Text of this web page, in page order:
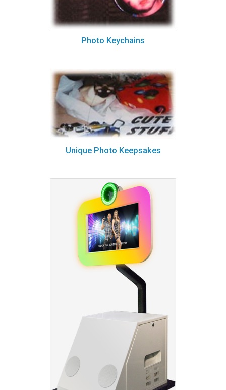
Photo Keychains
Unique Photo Keepsakes